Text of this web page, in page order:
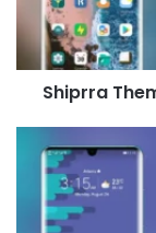
Magic
3/2
Shiprra
Theme
EMUI